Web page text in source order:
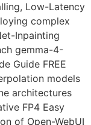
Low-Latency
complex
Inpainting
gemma-4-
Guide FREE
models
architectures
FP4 Easy
of Open-WebUI